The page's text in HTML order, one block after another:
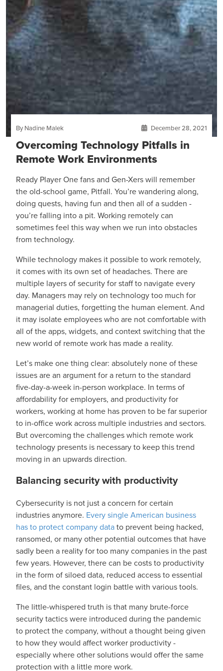
By Nadine Malek December 28, 2021
Overcoming Technology Pitfalls in
Remote Work Environments
Ready Player One fans and Gen-Xers will remember
the old-school game, Pitfall. You’re wandering along,
doing quests, having fun and then all of a sudden -
you’re falling into a pit. Working remotely can
sometimes feel this way when we run into obstacles
from technology.
While technology makes it possible to work remotely,
it comes with its own set of headaches. There are
multiple layers of security for staff to navigate every
day. Managers may rely on technology too much for
managerial duties, forgetting the human element. And
it may isolate employees who are not comfortable with
all of the apps, widgets, and context switching that the
new world of remote work has made a reality.
Let’s make one thing clear: absolutely none of these
issues are an argument for a return to the standard
five-day-a-week in-person workplace. In terms of
affordability for employers, and productivity for
workers, working at home has proven to be far superior
to in-office work across multiple industries and sectors.
But overcoming the challenges which remote work
technology presents is necessary to keep this trend
moving in an upwards direction.
Balancing security with productivity
Cybersecurity is not just a concern for certain
industries anymore. Every single American business
has to protect company datato prevent being hacked,
ransomed, or many other potential outcomes that have
sadly been a reality for too many companies in the past
few years. However, there can be costs to productivity
in the form of siloed data, reduced access to essential
files, and the constant login battle with various tools.
The little-whispered truth is that many brute-force
security tactics were introduced during the pandemic
to protect the company, without a thought being given
to how they would affect worker productivity -
especially where other solutions would offer the same
protection with a little more work.